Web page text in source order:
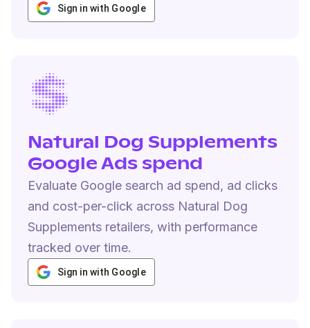
Sign in with Google
Natural Dog Supplements
Google Ads spend
Evaluate Google search ad spend, ad clicks
and cost-per-click across Natural Dog
Supplements retailers, with performance
tracked over time.
Sign in with Google